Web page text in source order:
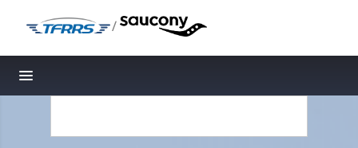
/
Toggle navigation